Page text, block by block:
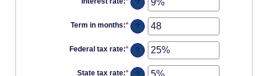
$5,000,000
an
amount
between
0%
and
25%
?
Term in months:* Enter
an
amount
between
1
and
?
Federal tax rate:* Enter
an
amount
between
?
State tax rate:* Enter